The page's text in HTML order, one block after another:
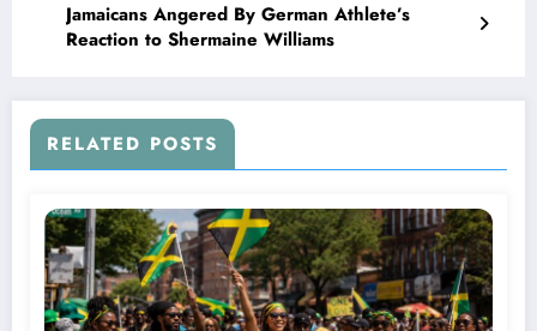
Jamaicans Angered By German Athlete’s
Reaction to Shermaine Williams
RELATED POSTS